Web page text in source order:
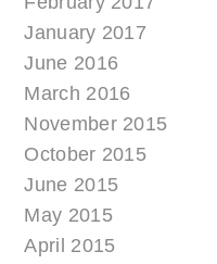
January 2017
June 2016
March 2016
November 2015
October 2015
June 2015
May 2015
April 2015